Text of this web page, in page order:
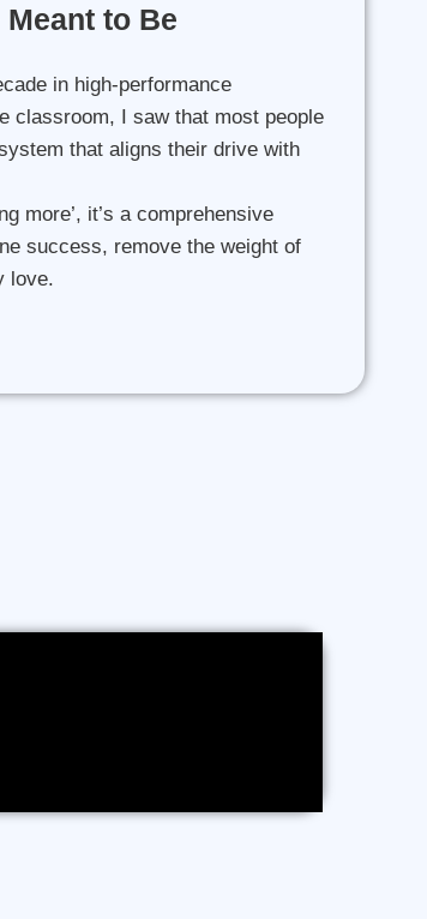
Meant to Be
in high-performance
classroom, I saw that most people
that aligns their drive with
more’, it’s a comprehensive
success, remove the weight of
love.